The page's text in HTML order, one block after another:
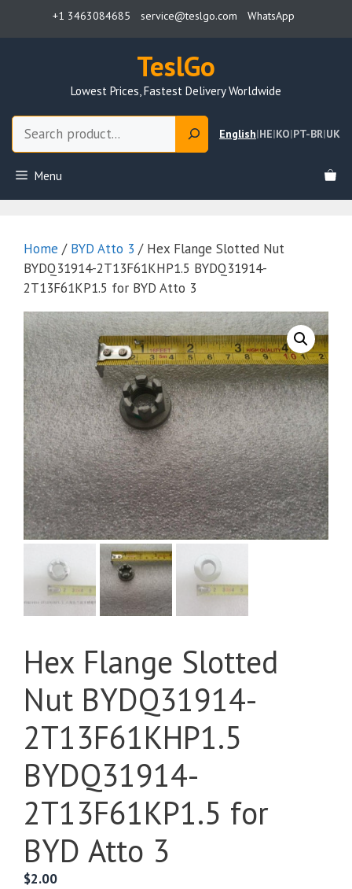
+1 3463084685 service@teslgo.com WhatsApp
TeslGo
Lowest Prices, Fastest Delivery Worldwide
English|HE|KO|PT-BR|UK
Menu
Home / BYD Atto 3 / Hex Flange Slotted Nut
BYDQ31914-2T13F61KHP1.5 BYDQ31914-
2T13F61KP1.5 for BYD Atto 3
Hex Flange Slotted
Nut BYDQ31914-
2T13F61KHP1.5
BYDQ31914-
2T13F61KP1.5 for
BYD Atto 3
$2.00